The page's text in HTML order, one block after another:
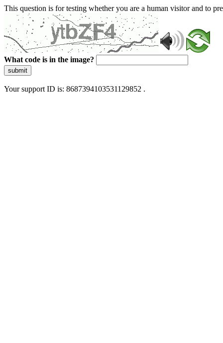
This question is for testing whether you are a human visitor and to
What code is in the image?
submit
Your support ID is: 8687394103531129852 .